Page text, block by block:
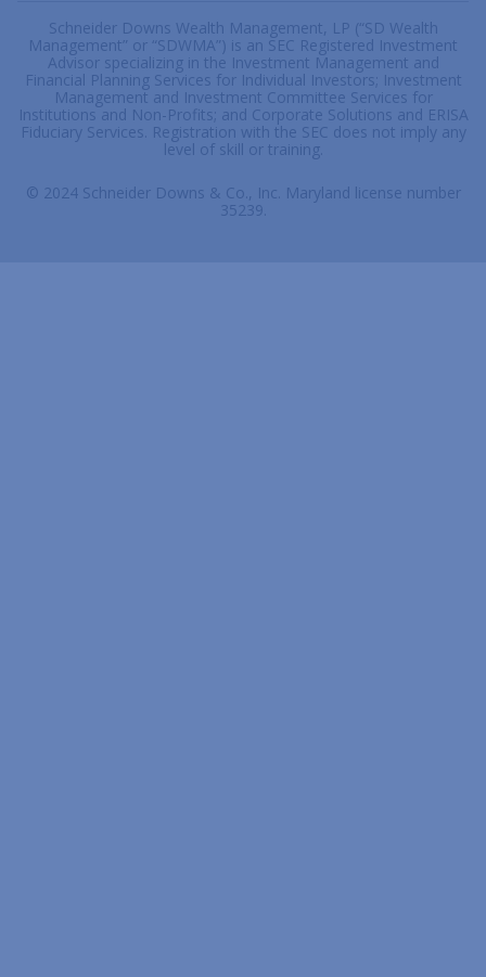
Schneider Downs Wealth Management, LP (“SD Wealth
Management” or “SDWMA”) is an SEC Registered Investment
Advisor specializing in the Investment Management and
Financial Planning Services for Individual Investors; Investment
Management and Investment Committee Services for
Institutions and Non-Profits; and Corporate Solutions and ERISA
Fiduciary Services. Registration with the SEC does not imply any
level of skill or training.
© 2024 Schneider Downs & Co., Inc. Maryland license number
35239.